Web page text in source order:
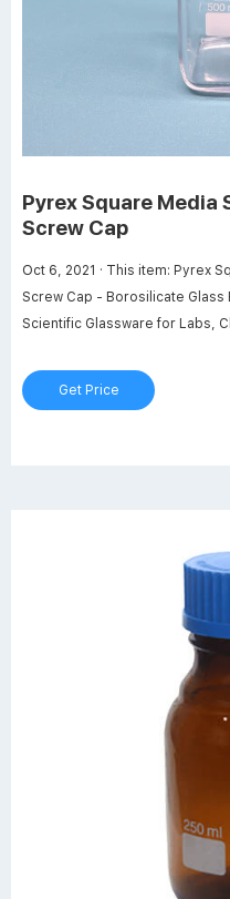
Pyrex Square
Screw Cap
Oct 6, 2021 · This item: Pyrex Square Media Storage Bottle with GL45
Screw Cap - Borosilicate Glass
Scientific Glassware for Labs,
and ships from Amazon
Get Price